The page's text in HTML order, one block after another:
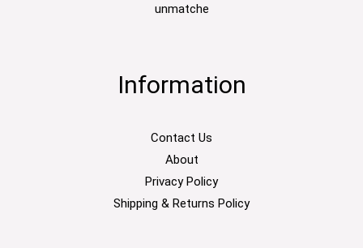
unmatche
Information
Contact Us
About
Privacy Policy
Shipping & Returns Policy